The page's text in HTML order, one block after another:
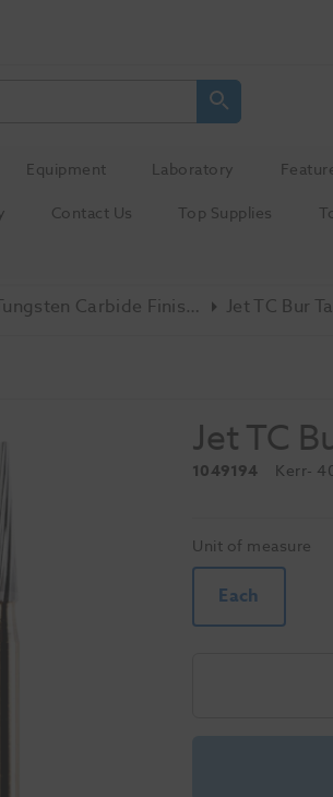
Equipment Laboratory
Contact Us Top Supplies
Tungsten Carbide Finishing Jet TC Bur
Jet TC
1049194 Kerr-
Unit of measure
Each